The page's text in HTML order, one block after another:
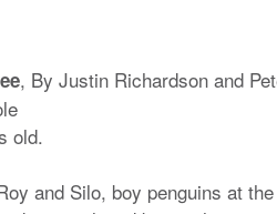
, By Justin Richardson and
old.
and Silo, boy penguins at